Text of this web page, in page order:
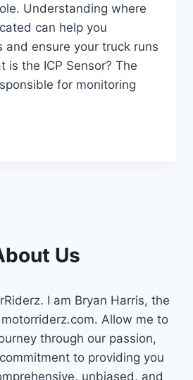
Understanding where
can help you
and ensure your truck runs
the ICP Sensor? The
for monitoring
Us
I am Bryan Harris, the
Allow me to
through our passion,
to providing you
unbiased, and